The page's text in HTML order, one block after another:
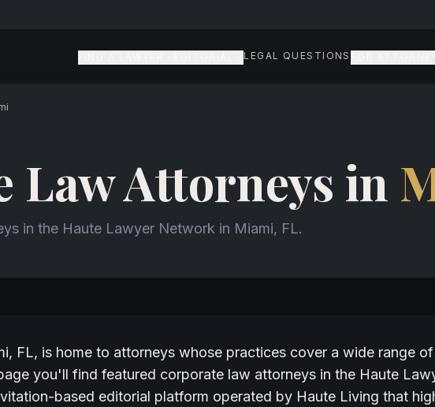
LEGAL QUESTIONS
Law Attorneys in
in the Haute Lawyer Network in Miami, FL.
Corporate Law attorneys in Miami
FL, is home to attorneys whose practices cover a wide range
you'll find featured corporate law attorneys in the Haute
based editorial platform operated by Haute Living that